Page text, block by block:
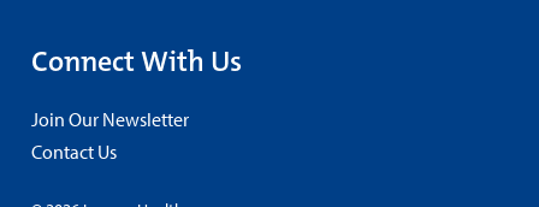
Connect With Us
Join Our Newsletter
Contact Us